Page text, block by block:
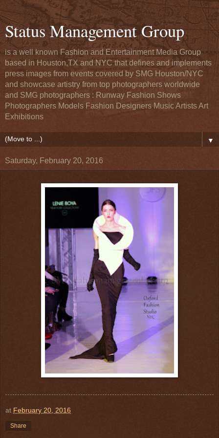
Status Management Group
is a well known Fashion and Entertainment Media Group
based in Houston,TX and NYC that defines and implements
press images from events covered by SMG Houston/NYC
and showcase artistry from top photographers worldwide
and SMG photographers : Runway Fashion Shows
Photographers Models Fashion Designers Music Artists Art
Exhibitions
▼
Saturday, February 20, 2016
at February 20, 2016
Share